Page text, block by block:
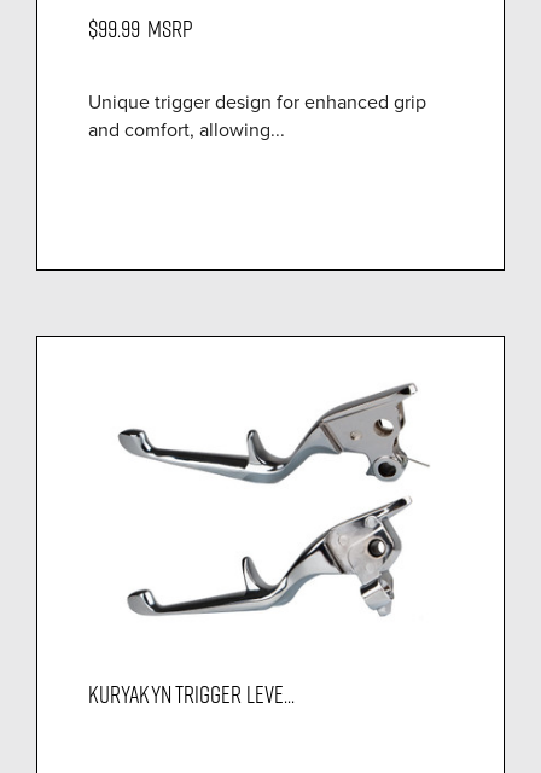
$99.99 MSRP
Unique trigger design for enhanced grip
and comfort, allowing...
KURYAKYN TRIGGER LEVE...